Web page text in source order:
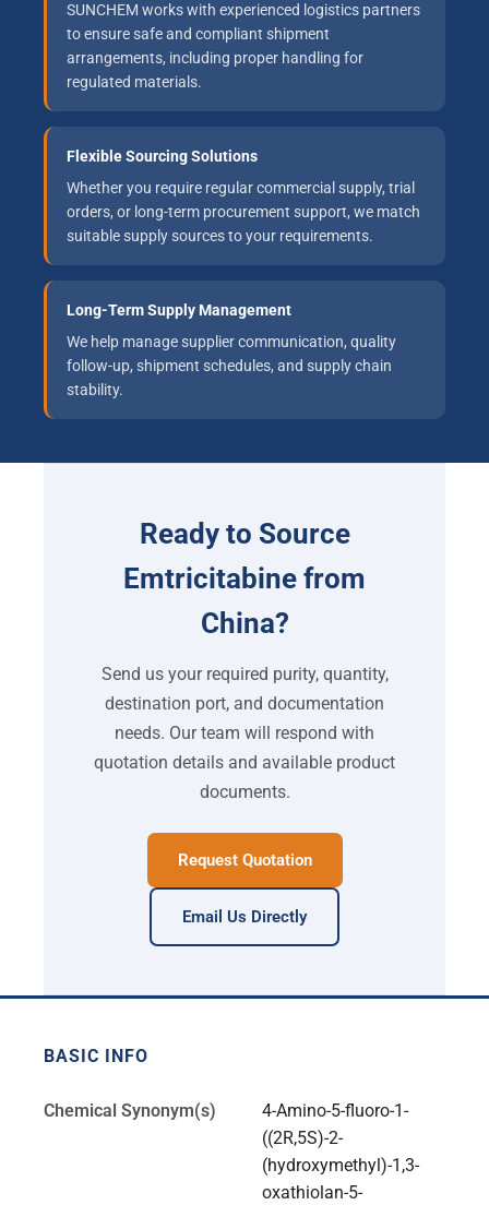
SUNCHEM works with experienced logistics partners
to ensure safe and compliant shipment
arrangements, including proper handling for
regulated materials.
Flexible Sourcing Solutions
Whether you require regular commercial supply, trial
orders, or long-term procurement support, we match
suitable supply sources to your requirements.
Long-Term Supply Management
We help manage supplier communication, quality
follow-up, shipment schedules, and supply chain
stability.
Ready to Source
Emtricitabine from
China?
Send us your required purity, quantity,
destination port, and documentation
needs. Our team will respond with
quotation details and available product
documents.
Request Quotation
Email Us Directly
BASIC INFO
Chemical Synonym(s)
4-Amino-5-fluoro-1-
((2R,5S)-2-
(hydroxymethyl)-1,3-
oxathiolan-5-